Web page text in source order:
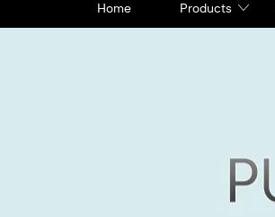
Home Products